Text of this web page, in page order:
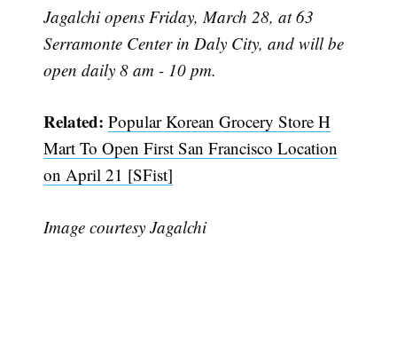
Jagalchi opens Friday, March 28, at 63
Serramonte Center in Daly City, and will be
open daily 8 am - 10 pm.
Related:Popular Korean Grocery Store H
Mart To Open First San Francisco Location
on April 21 [SFist]
Image courtesy Jagalchi